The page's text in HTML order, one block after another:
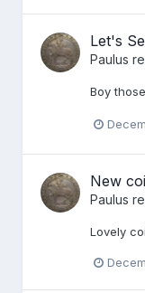
Let's
Paulus
Boy
New
Paulus
Lovely